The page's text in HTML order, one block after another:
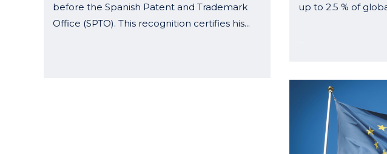
before the Spanish Patent and Trademark
Office (SPTO). This recognition certifies his...
up to 2.5 % of